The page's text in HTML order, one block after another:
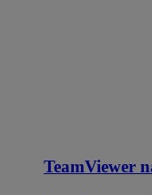
TeamViewer